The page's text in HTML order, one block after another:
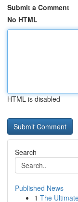
Submit a Comment
No HTML
HTML is disabled
Search
Published News
1 The